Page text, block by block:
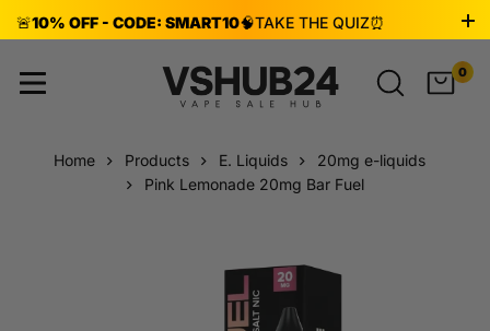
🚨10% OFF - CODE: SMART10🧠TAKE THE QUIZ⏰
0
Home Products E. Liquids
20mg e-liquids
Pink Lemonade 20mg Bar Fuel